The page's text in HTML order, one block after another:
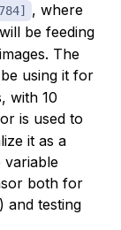
, where
be feeding
The
using it for
with 10
is used to
it as a
variable
both for
) and testing